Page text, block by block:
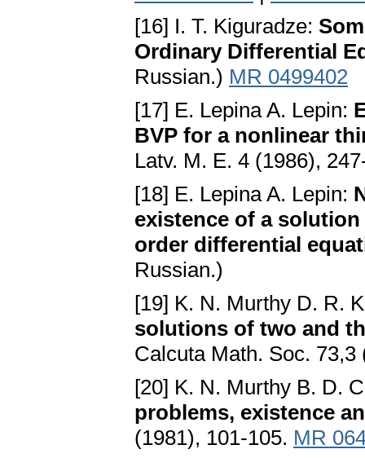
[16] I. T. Kiguradze:
Ordinary Differential
Russian.) MR 0499402
[17] E. Lepina A. Lepin:
BVP for a nonlinear
Latv. M. E. 4 (1986),
[18] E. Lepina A. Lepin:
existence of a
order differential
Russian.)
[19] K. N. Murthy D. R.
solutions of two and
Calcuta Math. Soc.
[20] K. N. Murthy B. D.
problems, existence
(1981), 101-105. MR